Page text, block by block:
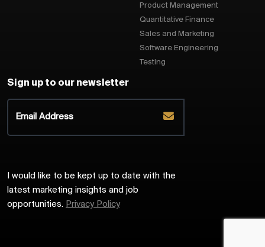
Product Management
Quantitative Finance
Sales and Marketing
Software Engineering
Testing
Sign up to our newsletter
I would like to be kept up to date with the
latest marketing insights and job
opportunities. Privacy Policy